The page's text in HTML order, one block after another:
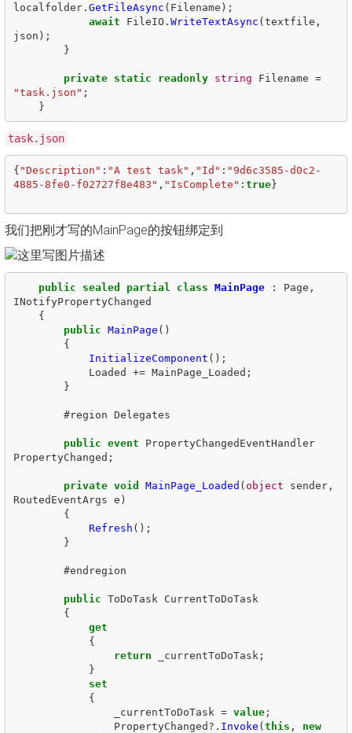
localfolder. GetFileAsync ( Filename );
await
FileIO . WriteTextAsync (textfile ,
json );
}
private static readonly string Filename =
"task.json" ;
}
task.json
{ "Description" : "A test task" , "Id" : "9d6c3585-d0c2-
4885-8fe0-f02727f8e483" , "IsComplete" : true}
我们把刚才写的MainPage的按钮绑定到
public sealed partial class MainPage : Page ,
INotifyPropertyChanged
{
public MainPage ()
{
InitializeComponent ();
Loaded
+= MainPage_Loaded ;
}
#region Delegates
public event
PropertyChangedEventHandler
PropertyChanged ;
private void MainPage_Loaded (object sender,
RoutedEventArgs e )
{
Refresh ();
}
#endregion
public ToDoTask
CurrentToDoTask
{
get
{
return
_currentToDoTask ;
}
set
{
_currentToDoTask = value;
PropertyChanged ?. Invoke (this ,
new